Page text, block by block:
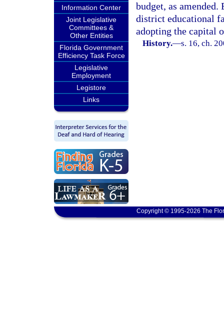
Information Center
Joint Legislative
Committees &
Other Entities
Florida Government
Efficiency Task Force
Legislative
Employment
Legistore
Links
budget, as
district educational
adopting the capital
History.—s. 16, ch.
Copyright © 1995-2026 The